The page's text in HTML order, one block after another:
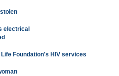
electrical
Foundation's HIV services